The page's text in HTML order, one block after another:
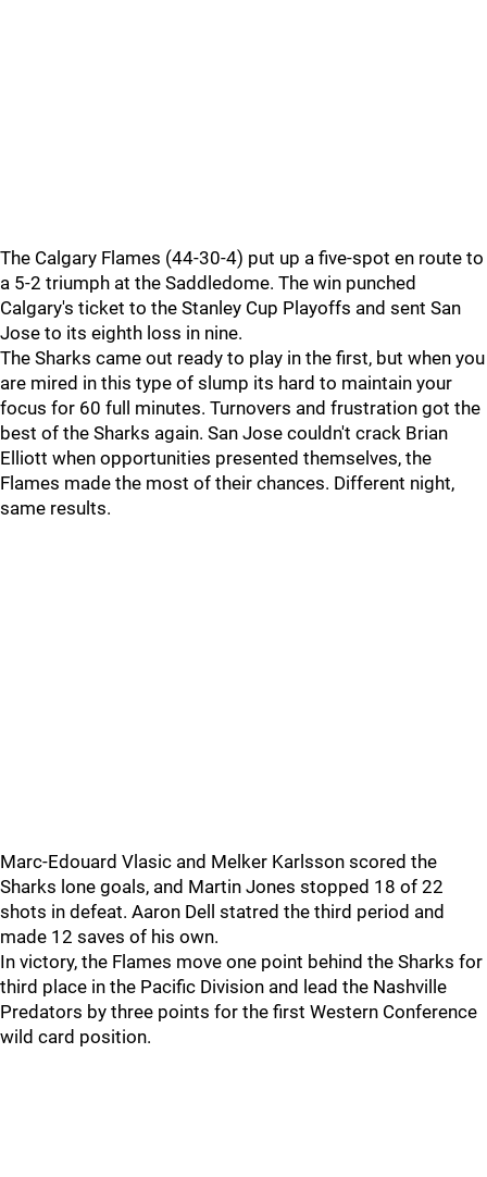
The Calgary Flames (44-30-4) put up a five-spot en route to
a 5-2 triumph at the Saddledome. The win punched
Calgary's ticket to the Stanley Cup Playoffs and sent San
Jose to its eighth loss in nine.
The Sharks came out ready to play in the first, but when you
are mired in this type of slump its hard to maintain your
focus for 60 full minutes. Turnovers and frustration got the
best of the Sharks again. San Jose couldn't crack Brian
Elliott when opportunities presented themselves, the
Flames made the most of their chances. Different night,
same results.
Marc-Edouard Vlasic and Melker Karlsson scored the
Sharks lone goals, and Martin Jones stopped 18 of 22
shots in defeat. Aaron Dell statred the third period and
made 12 saves of his own.
In victory, the Flames move one point behind the Sharks for
third place in the Pacific Division and lead the Nashville
Predators by three points for the first Western Conference
wild card position.